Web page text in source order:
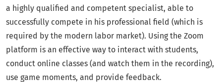
a highly qualified and competent specialist, able to
successfully compete in his professional field (which is
required by the modern labor market). Using the Zoom
platform is an effective way to interact with students,
conduct online classes (and watch them in the recording),
use game moments, and provide feedback.